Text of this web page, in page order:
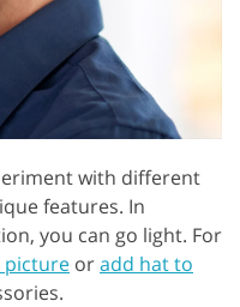
with different
features. In
you can go light. For
picture oradd hat to